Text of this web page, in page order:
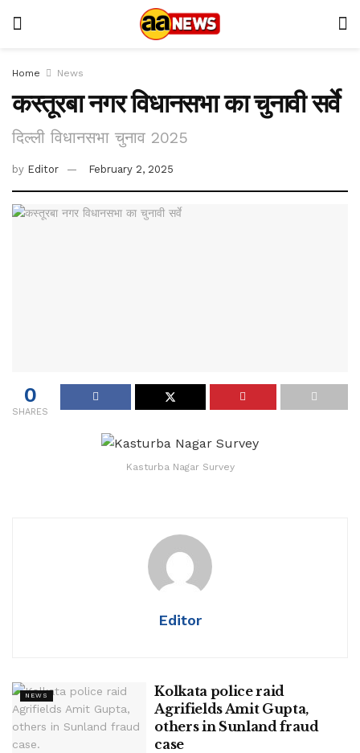
Home News
कस्तूरबा नगर विधानसभा का चुनावी सर्वे
दिल्ली विधानसभा चुनाव 2025
by Editor February 2, 2025
0
SHARES
Kasturba Nagar Survey
Editor
NEWS
Kolkata police raid
Agrifields Amit Gupta,
others in Sunland fraud
case